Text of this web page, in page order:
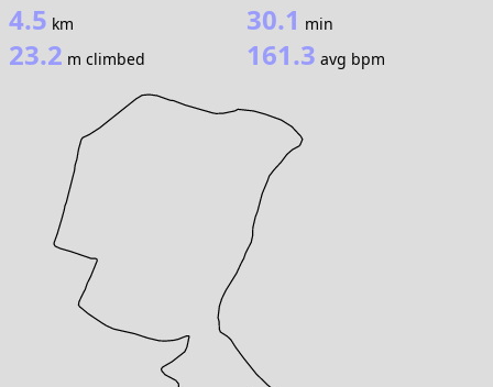
4.5 km 30.1 min
23.2 m climbed 161.3 avg bpm